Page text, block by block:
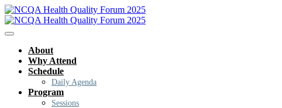
About
Why Attend
Schedule
Daily Agenda
Program
Sessions